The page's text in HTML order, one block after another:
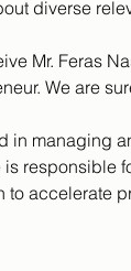
diverse
Mr. Feras
We are
in
is
to accelerate